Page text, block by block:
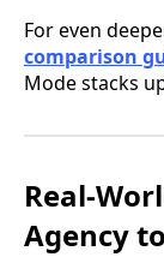
For even
comparison
Mode stacks
Real-
Agency